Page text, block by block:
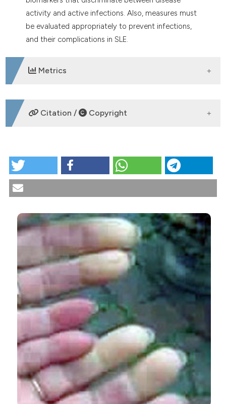
activity and active infections. Also, measures must
be evaluated appropriately to prevent infections,
and their complications in SLE.
Metrics
DOWNLOADS
CITATIONS
35 0
Rongxiu Huo, Yanting Yang, Xiaocong Huo, Danli
Meng, Rongjun Huang, Yang Yang, Jinying Lin, Yijia
Huang, Xia Zhu, Chengcheng Wei, Xinxiang Huang
(2024)
Potential of resveratrol in the treatment of
systemic lupus erythematosus (Review).
Citation / Copyright
Systemic lupus erythematosus and infections.
More Citation Formats